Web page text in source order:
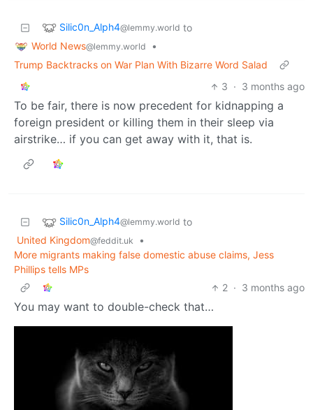
Silic0n_Alph4@lemmy.world to
World News@lemmy.world
•
Trump Backtracks on War Plan With Bizarre Word Salad
3 · 3 months ago
To be fair, there is now precedent for kidnapping a
foreign president or killing them in their sleep via
airstrike… if you can get away with it, that is.
Silic0n_Alph4@lemmy.world to
United Kingdom@feddit.uk
•
More migrants making false domestic abuse claims, Jess
Phillips tells MPs
2 · 3 months ago
You may want to double-check that…